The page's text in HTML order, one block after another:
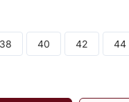
38 40 42 44